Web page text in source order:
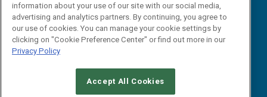
CAREERS AUTHORIZED SERVICE PROVIDERS
information about your use of our site with our social media,
advertising and analytics partners. By continuing, you agree to
our use of cookies. You can manage your cookie settings by
clicking on "Cookie Preference Center" or find out more in our
Privacy Policy
Accept All Cookies